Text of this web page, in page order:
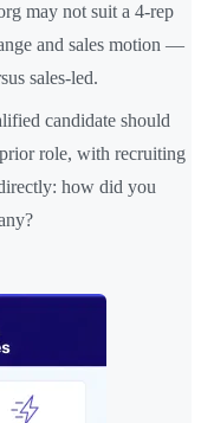
may not suit a 4-rep
and sales motion —
sales-led.
candidate should
role, with recruiting
how did you